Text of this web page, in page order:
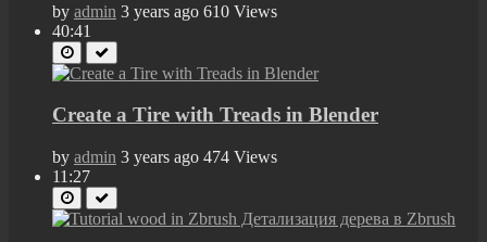
by admin 3 years ago 610 Views
40:41
Create a Tire with Treads in Blender
by admin 3 years ago 474 Views
11:27